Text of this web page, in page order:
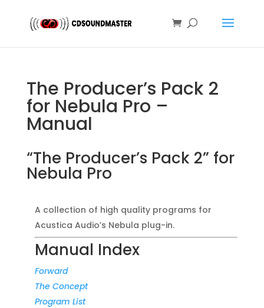
The Producer’s Pack 2
for Nebula Pro –
Manual
“The Producer’s Pack 2” for
Nebula Pro
A collection of high quality programs for
Acustica Audio’s Nebula plug-in.
Manual Index
Forward
The Concept
Program List